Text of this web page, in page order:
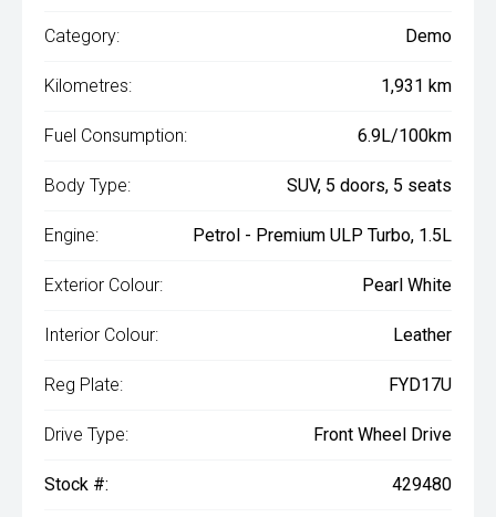
Category: Demo
Kilometres: 1,931 km
Fuel Consumption: 6.9L/100km
Body Type: SUV, 5 doors, 5 seats
Engine: Petrol - Premium ULP Turbo, 1.5L
Exterior Colour: Pearl White
Interior Colour: Leather
Reg Plate: FYD17U
Drive Type: Front Wheel Drive
Stock #: 429480